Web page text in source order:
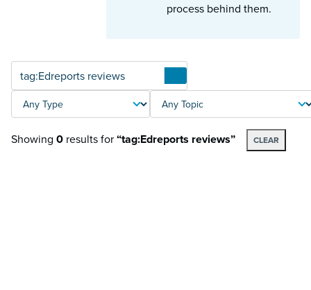
process behind them.
TYPE TOPIC
Showing 0 resultsfor“tag:Edreports reviews” CLEAR